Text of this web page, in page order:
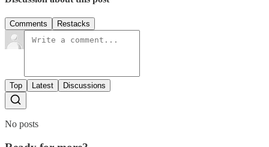
Comments Restacks
Top Latest Discussions
No posts